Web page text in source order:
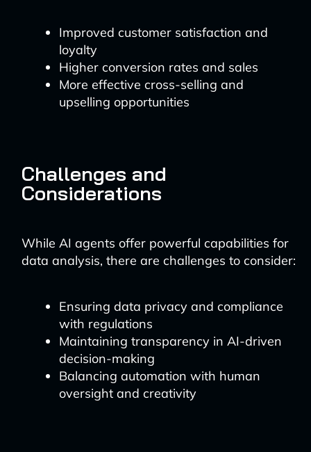
Improved customer satisfaction and
loyalty
Higher conversion rates and sales
More effective cross-selling and
upselling opportunities
Challenges and
Considerations
While AI agents offer powerful capabilities for
data analysis, there are challenges to consider:
Ensuring data privacy and compliance
with regulations
Maintaining transparency in AI-driven
decision-making
Balancing automation with human
oversight and creativity